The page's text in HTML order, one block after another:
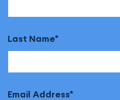
Last Name
Email Address